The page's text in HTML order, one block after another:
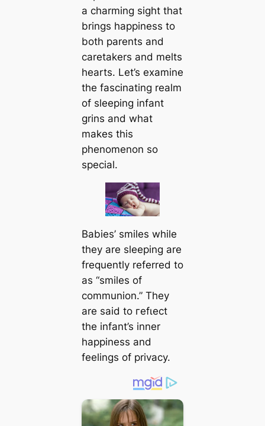
a charming sight that
brings happiness to
both parents and
caretakers and melts
hearts. Let’s examine
the fascinating realm
of sleeping infant
grins and what
makes this
phenomenon so
special.
Babies’ smiles while
they are sleeping are
frequently referred to
as “smiles of
communion.” They
are said to гefɩeсt
the infant’s inner
happiness and
feelings of privacy.